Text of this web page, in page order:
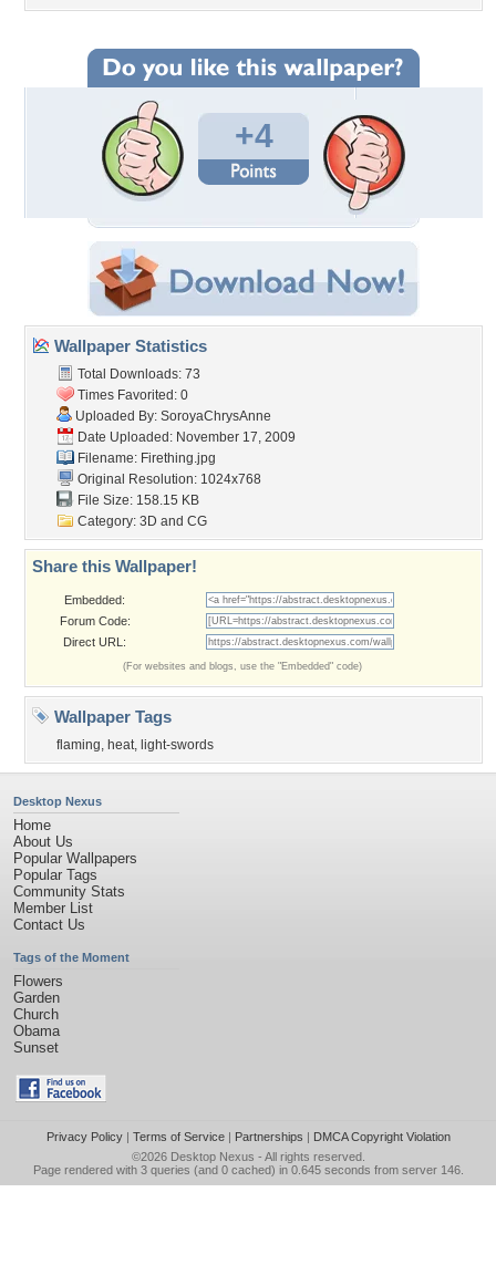
+4
Wallpaper Statistics
Total Downloads: 73
Times Favorited: 0
Uploaded By: SoroyaChrysAnne
Date Uploaded: November 17, 2009
Filename: Firething.jpg
Original Resolution: 1024x768
File Size: 158.15 KB
Category: 3D and CG
Share this Wallpaper!
Embedded:
Forum Code:
Direct URL:
(For websites and blogs, use the "Embedded" code)
Wallpaper Tags
flaming, heat, light-swords
Desktop Nexus
Home
About Us
Popular Wallpapers
Popular Tags
Community Stats
Member List
Contact Us
Tags of the Moment
Flowers
Garden
Church
Obama
Sunset
Privacy Policy| Terms of Service| Partnerships | DMCA Copyright Violation
©2026 Desktop Nexus - All rights reserved.
Page rendered with 3 queries (and 0 cached) in 0.645 seconds from server 146.